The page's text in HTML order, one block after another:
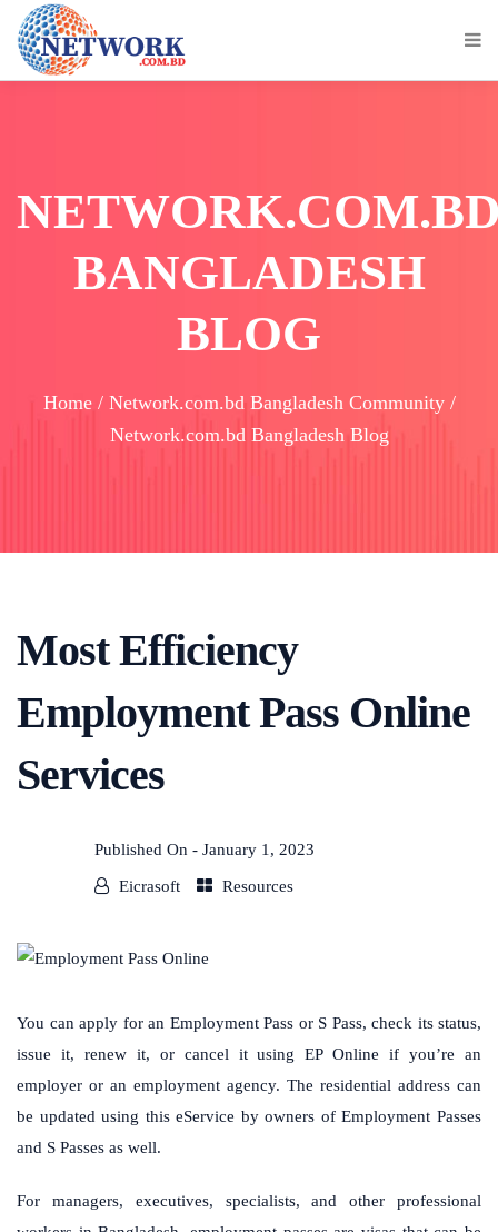
BANGLADESH
BLOG
Home / Network.com.bd Bangladesh Community /
Network.com.bd Bangladesh Blog
Most Efficiency
Employment Pass Online
Services
Published On - January 1, 2023
Eicrasoft Resources
You can apply for an Employment Pass or S Pass, check its status,
issue it, renew it, or cancel it using EP Online if you’re an
employer or an employment agency. The residential address can
be updated using this eService by owners of Employment Passes
and S Passes as well.
For managers, executives, specialists, and other professional